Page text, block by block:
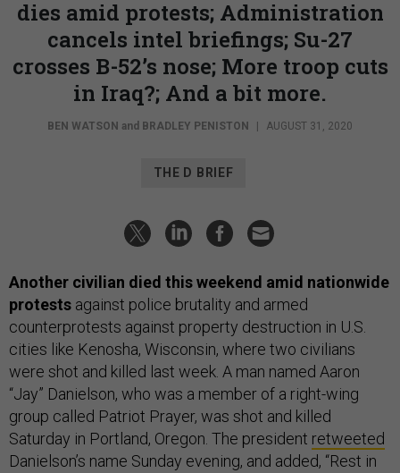
dies amid protests; Administration
cancels intel briefings; Su-27
crosses B-52’s nose; More troop cuts
in Iraq?; And a bit more.
BEN WATSON and BRADLEY PENISTON AUGUST 31, 2020
THE D BRIEF
Another civilian died this weekend amid nationwide
protests against police brutality and armed
counterprotests against property destruction in U.S.
cities like Kenosha, Wisconsin, where two civilians
were shot and killed last week. A man named Aaron
“Jay” Danielson, who was a member of a right-wing
group called Patriot Prayer, was shot and killed
Saturday in Portland, Oregon. The president retweeted
Danielson’s name Sunday evening, and added, “Rest in